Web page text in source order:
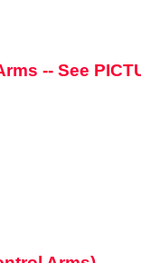
-- See